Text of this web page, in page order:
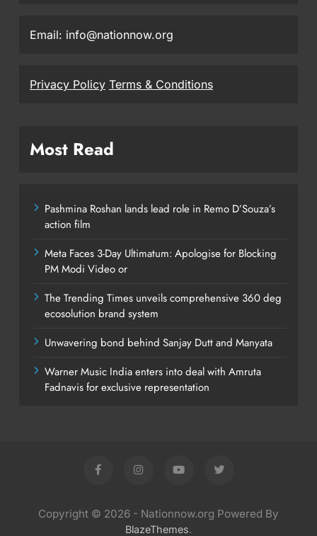
Email: info@nationnow.org
Privacy Policy Terms & Conditions
Most Read
Pashmina Roshan lands lead role in Remo D’Souza’s
action film
Meta Faces 3-Day Ultimatum: Apologise for Blocking
PM Modi Video or
The Trending Times unveils comprehensive 360 deg
ecosolution brand system
Unwavering bond behind Sanjay Dutt and Manyata
Warner Music India enters into deal with Amruta
Fadnavis for exclusive representation
Copyright © 2026 - Nationnow.org Powered By
BlazeThemes.